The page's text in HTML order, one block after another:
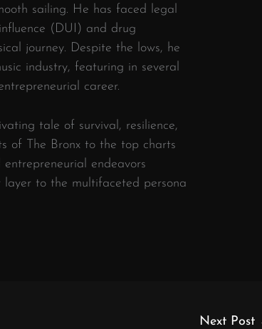
sailing. He has faced legal
(DUI) and drug
journey. Despite the lows, he
industry, featuring in several
career.
tale of survival, resilience,
of The Bronx to the top charts
endeavors
to the multifaceted persona
Next Post